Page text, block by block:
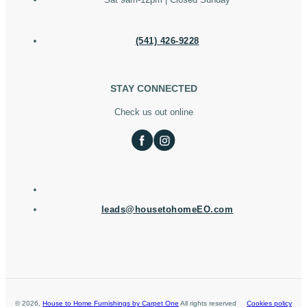
(541) 426-9228
STAY CONNECTED
Check us out online
leads@housetohomeEO.com
©2026 House to Home Furnishings by Carpet One All rights reserved Cookies policy